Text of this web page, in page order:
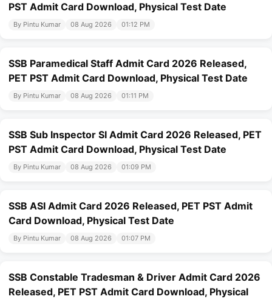
PST Admit Card Download, Physical Test Date
By Pintu Kumar 08 Aug 2026 01:12 PM
SSB Paramedical Staff Admit Card 2026 Released,
PET PST Admit Card Download, Physical Test Date
By Pintu Kumar 08 Aug 2026 01:11 PM
SSB Sub Inspector SI Admit Card 2026 Released, PET
PST Admit Card Download, Physical Test Date
By Pintu Kumar 08 Aug 2026 01:09 PM
SSB ASI Admit Card 2026 Released, PET PST Admit
Card Download, Physical Test Date
By Pintu Kumar 08 Aug 2026 01:07 PM
SSB Constable Tradesman & Driver Admit Card 2026
Released, PET PST Admit Card Download, Physical